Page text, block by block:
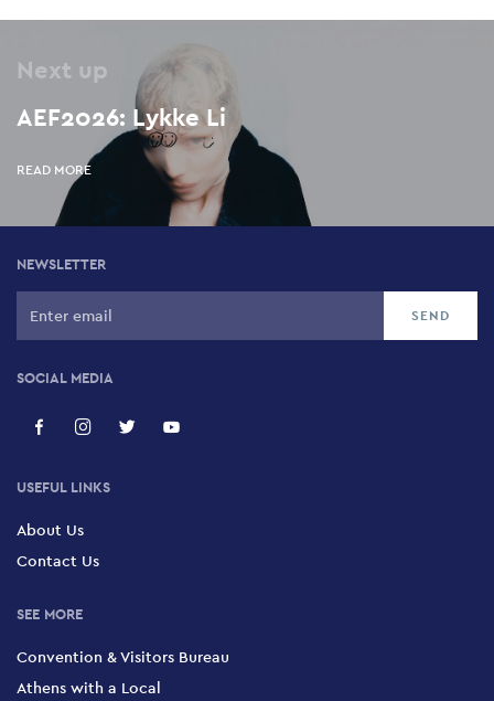
Next up
AEF2026: Lykke Li
READ MORE
NEWSLETTER
SOCIAL MEDIA
USEFUL LINKS
About Us
Contact Us
SEE MORE
Convention & Visitors Bureau
Athens with a Local